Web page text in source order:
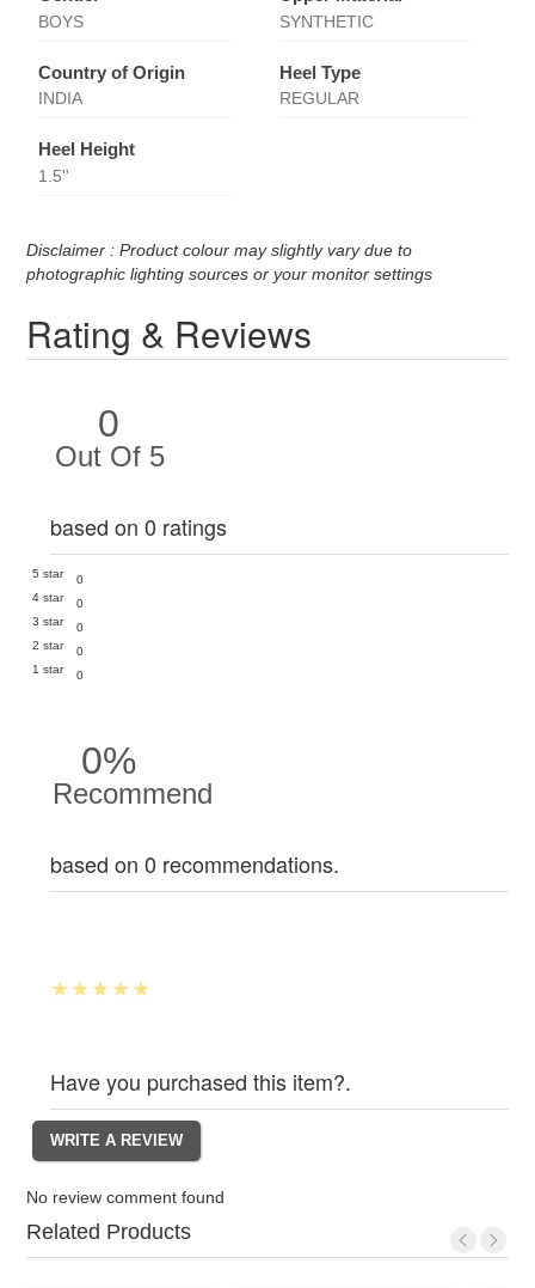
BOYS SYNTHETIC
Country of Origin
INDIA
Heel Type
REGULAR
Heel Height
1.5''
Disclaimer : Product colour may slightly vary due to
photographic lighting sources or your monitor settings
Rating & Reviews
0
Out Of 5
based on 0 ratings
5 star
0
4 star
0
3 star
0
2 star
0
1 star
0
0%
Recommend
based on 0 recommendations.
Have you purchased this item?.
No review comment found
Related Products